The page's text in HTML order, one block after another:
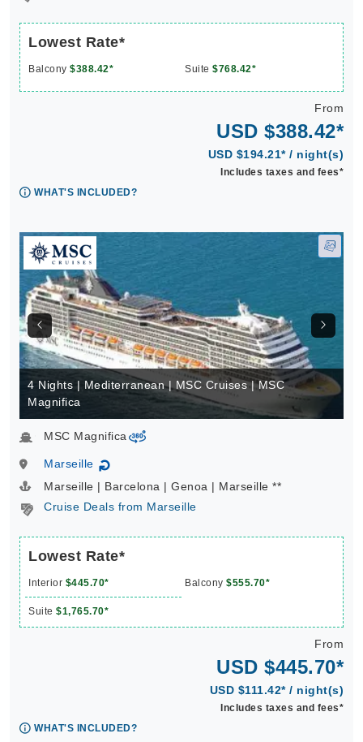
Lowest Rate*
Balcony $388.42* Suite $768.42*
From
USD $388.42*
USD $194.21* / night(s)
Includes taxes and fees*
WHAT'S INCLUDED?
4 Nights | Mediterranean | MSC Cruises | MSC
Magnifica
MSC Magnificavirtual-360
Marseille ↻
Marseille | Barcelona | Genoa | Marseille **
Cruise Deals from Marseille
Lowest Rate*
Interior $445.70* Balcony $555.70*
Suite $1,765.70*
From
USD $445.70*
USD $111.42* / night(s)
Includes taxes and fees*
WHAT'S INCLUDED?